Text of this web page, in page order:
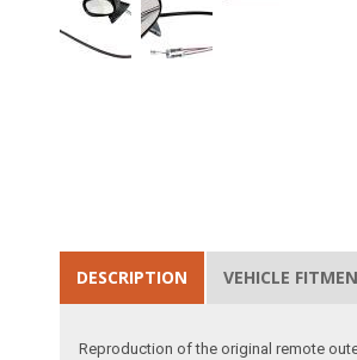
DESCRIPTION VEHICLE
Reproduction of the original remote